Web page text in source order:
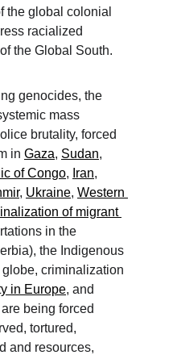
the global colonial
racialized
the Global South.
genocides, the
mass
brutality, forced
in Gaza, Sudan,
of Congo, Iran,
, Ukraine, Western
of migrant
in the
the Indigenous
criminalization
in Europe, and
being forced
tortured,
and resources,